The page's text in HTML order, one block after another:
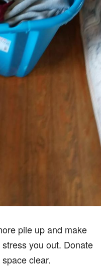
pile up and make
you out. Donate
clear.